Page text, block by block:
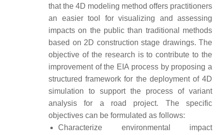
that the 4D modeling method offers practitioners
an easier tool for visualizing and assessing
impacts on the public than traditional methods
based on 2D construction stage drawings. The
objective of the research is to contribute to the
improvement of the EIA process by proposing a
structured framework for the deployment of 4D
simulation to support the process of variant
analysis for a road project. The specific
objectives can be formulated as follows:
Characterize environmental impact